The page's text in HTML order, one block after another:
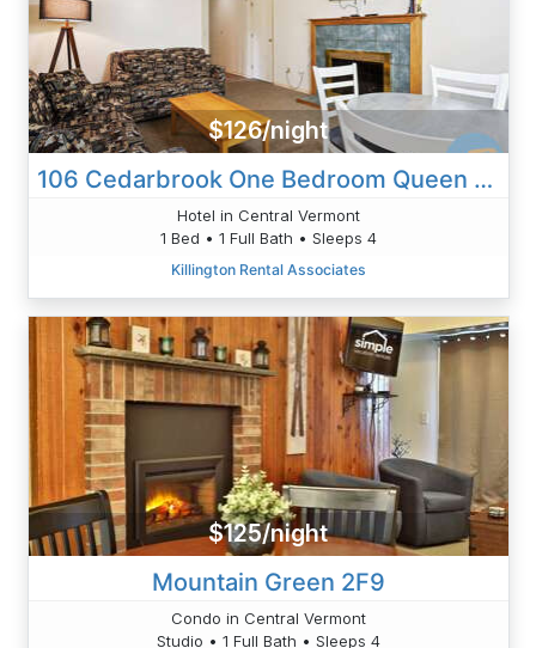
$126/night
106 Cedarbrook One Bedroom Queen Suite
Hotel in Central Vermont
1 Bed • 1 Full Bath • Sleeps 4
Killington Rental Associates
$125/night
Mountain Green 2F9
Condo in Central Vermont
Studio • 1 Full Bath • Sleeps 4